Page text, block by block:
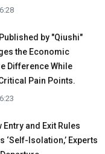
by "Qiushi"
the Economic
Difference While
Pain Points.
Entry and Exit Rules
‘Self-Isolation,’ Experts